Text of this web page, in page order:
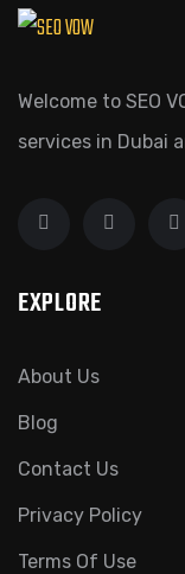
Welcome to SEO
services in Dubai
EXPLORE
About Us
Blog
Contact Us
Privacy Policy
Terms Of Use